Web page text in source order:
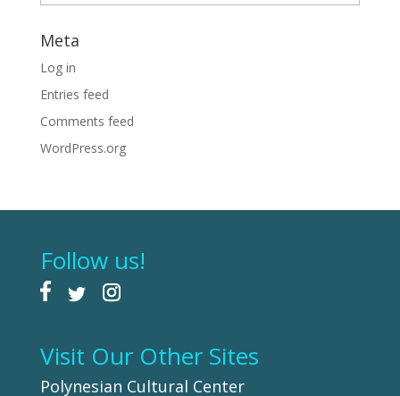
Meta
Log in
Entries feed
Comments feed
WordPress.org
Follow us!
Visit Our Other Sites
Polynesian Cultural Center